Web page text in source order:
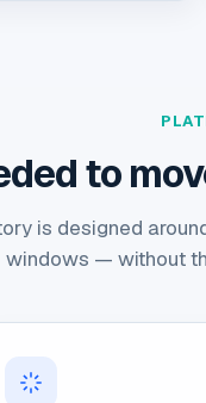
to
is designed
windows — without